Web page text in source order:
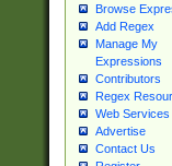
Browse
Add Regex
Manage My
Expressions
Contributors
Regex
Web Services
Advertise
Contact Us